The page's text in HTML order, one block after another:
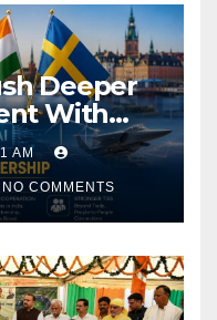
Deeper
With
Industry
AM
NO COMMENTS